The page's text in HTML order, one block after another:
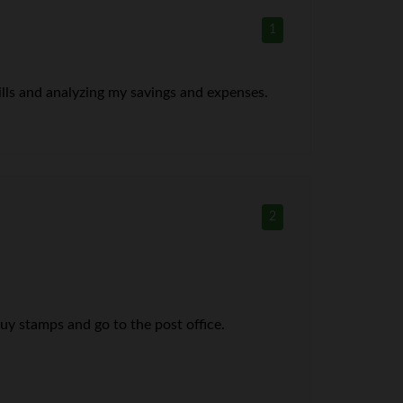
1
and analyzing my savings and expenses.
2
stamps and go to the post office.